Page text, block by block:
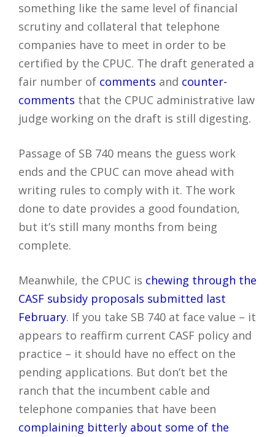
something like the same level of financial
scrutiny and collateral that telephone
companies have to meet in order to be
certified by the CPUC. The draft generated a
fair number of comments and counter-
comments that the CPUC administrative law
judge working on the draft is still digesting.
Passage of SB 740 means the guess work
ends and the CPUC can move ahead with
writing rules to comply with it. The work
done to date provides a good foundation,
but it’s still many months from being
complete.
Meanwhile, the CPUC is chewing through the
CASF subsidy proposals submitted last
February. If you take SB 740 at face value – it
appears to reaffirm current CASF policy and
practice – it should have no effect on the
pending applications. But don’t bet the
ranch that the incumbent cable and
telephone companies that have been
complaining bitterly about some of the